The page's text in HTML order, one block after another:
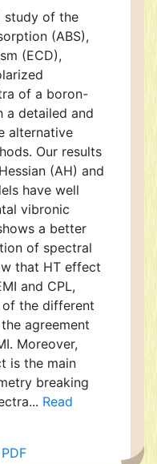
study of the
(ABS),
(ECD),
of a boron-
a detailed and
alternative
Our results
(AH) and
have well
vibronic
a better
of spectral
that HT effect
and CPL,
the different
agreement
Moreover,
is the main
breaking
Read
PDF